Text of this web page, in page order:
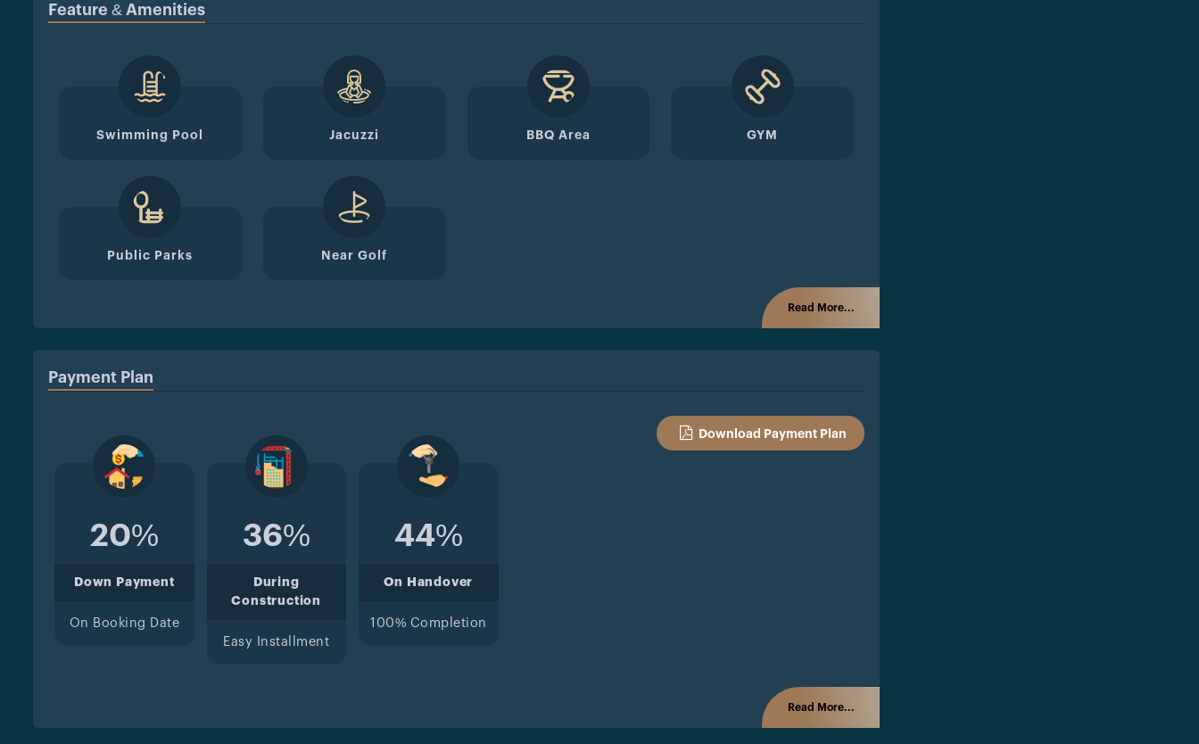
Feature & Amenities
Swimming Pool Jacuzzi BBQ Area GYM
Public Parks Near Golf
Read More...
Payment Plan
Download Payment Plan
20%
Down Payment
On Booking Date
36%
During
Construction
Easy Installment
44%
On Handover
100% Completion
Read More...